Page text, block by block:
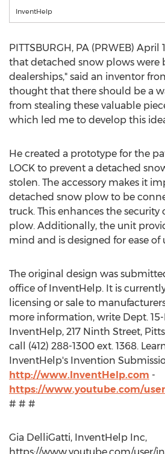
InventHelp
PITTSBURGH, PA (PRWEB) April
that detached snow plows were
dealerships," said an inventor
thought that there should be a
from stealing these valuable
which led me to develop this
He created a prototype for the
LOCK to prevent a detached
stolen. The accessory makes it
detached snow plow to be
truck. This enhances the
plow. Additionally, the unit
mind and is designed for ease of
The original design was
office of InventHelp. It is
licensing or sale to
more information, write Dept.
InventHelp, 217 Ninth Street,
call (412) 288-1300 ext. 1368.
InventHelp's Invention
http://www.InventHelp.com -
https://www.youtube.com/
# # #
Gia DelliGatti, InventHelp Inc,